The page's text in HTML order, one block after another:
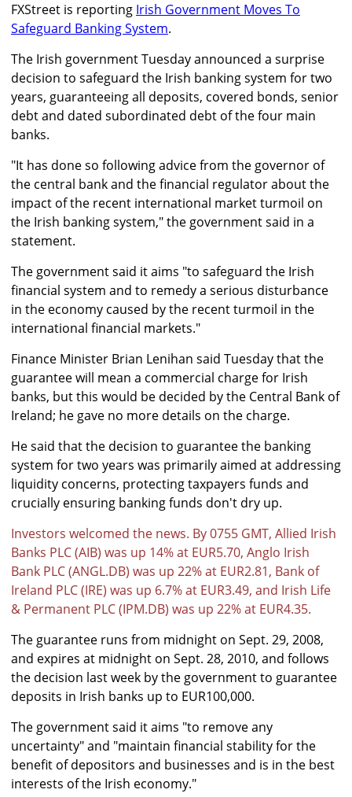
FXStreet is reporting Irish Government Moves To
Safeguard Banking System.
The Irish government Tuesday announced a surprise
decision to safeguard the Irish banking system for two
years, guaranteeing all deposits, covered bonds, senior
debt and dated subordinated debt of the four main
banks.
"It has done so following advice from the governor of
the central bank and the financial regulator about the
impact of the recent international market turmoil on
the Irish banking system," the government said in a
statement.
The government said it aims "to safeguard the Irish
financial system and to remedy a serious disturbance
in the economy caused by the recent turmoil in the
international financial markets."
Finance Minister Brian Lenihan said Tuesday that the
guarantee will mean a commercial charge for Irish
banks, but this would be decided by the Central Bank of
Ireland; he gave no more details on the charge.
He said that the decision to guarantee the banking
system for two years was primarily aimed at addressing
liquidity concerns, protecting taxpayers funds and
crucially ensuring banking funds don't dry up.
Investors welcomed the news. By 0755 GMT, Allied Irish
Banks PLC (AIB) was up 14% at EUR5.70, Anglo Irish
Bank PLC (ANGL.DB) was up 22% at EUR2.81, Bank of
Ireland PLC (IRE) was up 6.7% at EUR3.49, and Irish Life
& Permanent PLC (IPM.DB) was up 22% at EUR4.35.
The guarantee runs from midnight on Sept. 29, 2008,
and expires at midnight on Sept. 28, 2010, and follows
the decision last week by the government to guarantee
deposits in Irish banks up to EUR100,000.
The government said it aims "to remove any
uncertainty" and "maintain financial stability for the
benefit of depositors and businesses and is in the best
interests of the Irish economy."